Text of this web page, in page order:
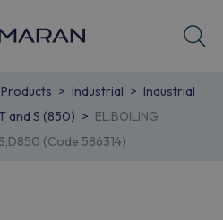
Products Industrial
Industrial
and S (850)
EL.BOILING
(Code 586314)